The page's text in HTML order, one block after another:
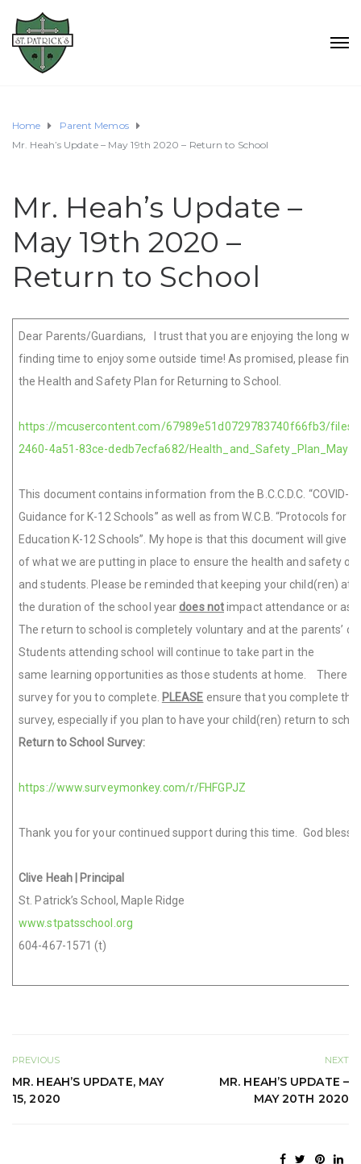
Home
Parent Memos
Mr. Heah’s Update – May 19th 2020 – Return to School
Mr. Heah’s Update –
May 19th 2020 –
Return to School
Dear Parents/Guardians, I trust that you are enjoying the long
finding time to enjoy some outside time! As promised, please find
the Health and Safety Plan for Returning to School.
https://mcusercontent.com/67989e51d0729783740f66fb3/files/
2460-4a51-83ce-dedb7ecfa682/
This document contains information from the B.C.C.D.C. “COVID-
Guidance for K-12 Schools” as well as from W.C.B. “Protocols for
Education K-12 Schools”. My hope is that this document will give
of what we are putting in place to ensure the health and safety
and students. Please be reminded that keeping your child(ren) at
the duration of the school yeardoes notimpact attendance or
The return to school is completely voluntary and at the parents’
Students attending school will continue to take part in the
same learning opportunities as those students at home. There is
survey for you to complete. PLEASE ensure that you complete this
survey, especially if you plan to have your child(ren) return to
Return to School Survey:
https://www.surveymonkey.com/r/FHFGPJZ
Thank you for your continued support during this time. God
Clive Heah
| Principal
St. Patrick’s School, Maple Ridge
www.stpatsschool.org
604-467-1571 (t)
PREVIOUS
MR. HEAH’S UPDATE, MAY
15, 2020
NEXT
MR. HEAH’S UPDATE –
MAY 20TH 2020